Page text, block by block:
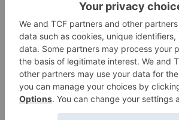
Now that my head is covered, I’ll be
to keep my forehead and face warm!
$45 available at
store at Amazon